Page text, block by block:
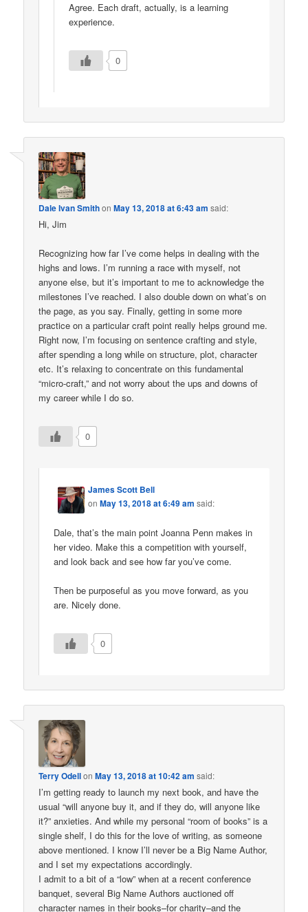
Agree. Each draft, actually, is a learning
experience.
0
Dale Ivan SmithonMay 13, 2018 at 6:43 am said:
Hi, Jim
Recognizing how far I’ve come helps in dealing with the
highs and lows. I’m running a race with myself, not
anyone else, but it’s important to me to acknowledge the
milestones I’ve reached. I also double down on what’s on
the page, as you say. Finally, getting in some more
practice on a particular craft point really helps ground me.
Right now, I’m focusing on sentence crafting and style,
after spending a long while on structure, plot, character
etc. It’s relaxing to concentrate on this fundamental
“micro-craft,” and not worry about the ups and downs of
my career while I do so.
0
James Scott Bell
onMay 13, 2018 at 6:49 am said:
Dale, that’s the main point Joanna Penn makes in
her video. Make this a competition with yourself,
and look back and see how far you’ve come.
Then be purposeful as you move forward, as you
are. Nicely done.
0
Terry OdellonMay 13, 2018 at 10:42 am said:
I’m getting ready to launch my next book, and have the
usual “will anyone buy it, and if they do, will anyone like
it?” anxieties. And while my personal “room of books” is a
single shelf, I do this for the love of writing, as someone
above mentioned. I know I’ll never be a Big Name Author,
and I set my expectations accordingly.
I admit to a bit of a “low” when at a recent conference
banquet, several Big Name Authors auctioned off
character names in their books–for charity–and the